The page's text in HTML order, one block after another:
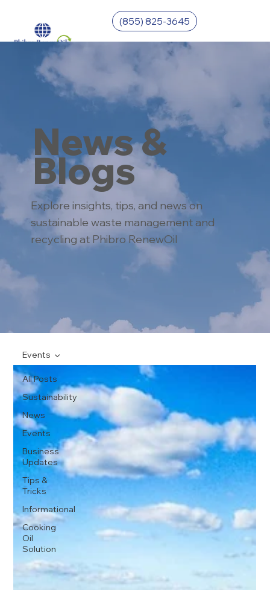
(855) 825-3645
News &
Blogs
Explore insights, tips, and news on
sustainable waste management and
recycling at Phibro RenewOil
All Posts
Sustainability
News
Events
Business
Updates
Tips &
Tricks
Informational
Cooking
Oil
Solution
Events